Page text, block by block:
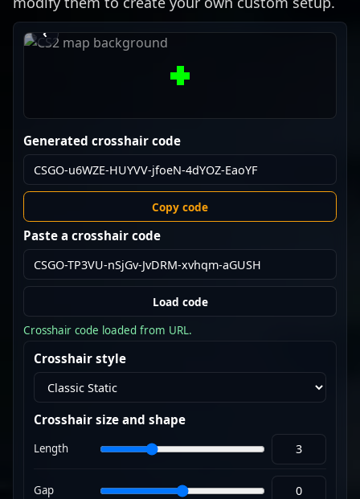
‹
Generated crosshair code
Copy code
Paste a crosshair code
Load code
Crosshair code loaded from URL.
Crosshair style
Crosshair size and shape
Length
Gap